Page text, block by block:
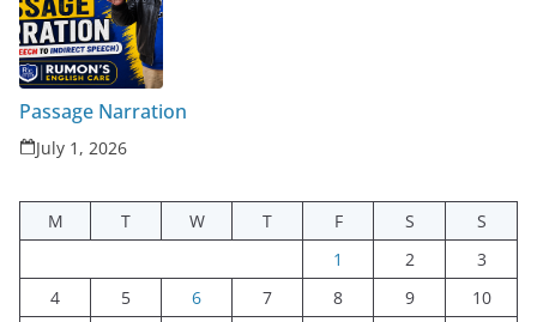
Passage Narration
July 1, 2026
M T W T F S
S
1
2
3
4
5 6 7 8 9
10